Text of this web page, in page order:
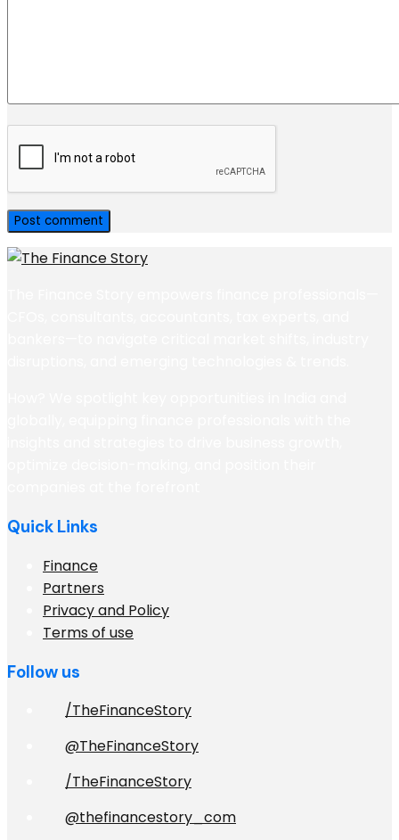
Quick Links
Finance
Partners
Privacy and Policy
Terms of use
Follow us
/TheFinanceStory
@TheFinanceStory
/TheFinanceStory
@thefinancestory_com